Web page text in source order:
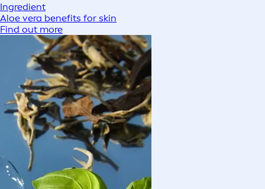
Ingredient
Aloe vera benefits for skin
Find out more